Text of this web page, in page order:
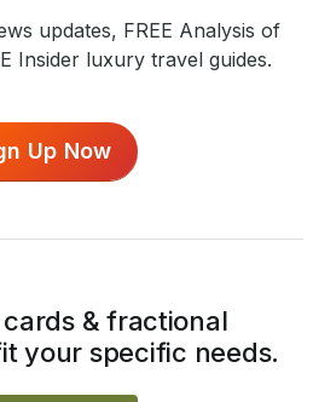
updates, FREE Analysis of
Insider luxury travel guides.
Up Now
& fractional
your specific needs.